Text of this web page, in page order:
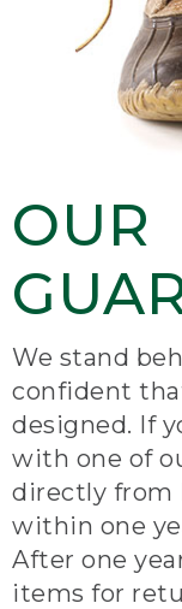
OUR
We stand
confident
designed. If
with one of
directly from
within one
After one
items for